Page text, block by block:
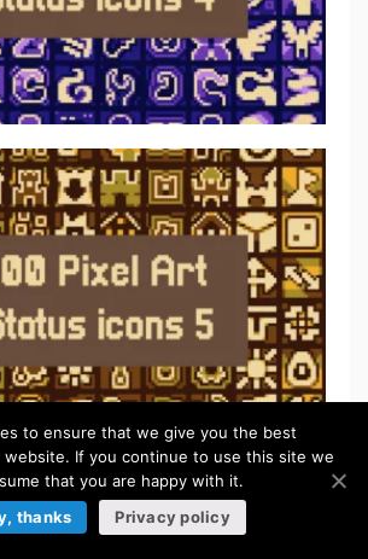
to ensure that we give you the best
If you continue to use this site we
that you are happy with it.
thanks
Privacy policy